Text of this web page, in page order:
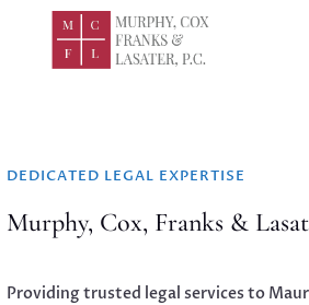
DEDICATED LEGAL EXPERTISE
Murphy, Cox, Franks &
Providing trusted legal services to